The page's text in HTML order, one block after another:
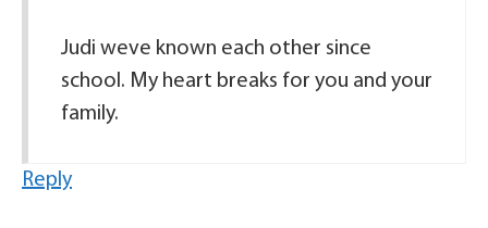
Judi weve known each other since
school. My heart breaks for you and your
family.
Reply